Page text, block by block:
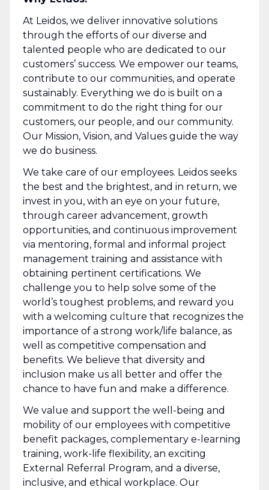
At Leidos, we deliver innovative solutions
through the efforts of our diverse and
talented people who are dedicated to our
customers’ success. We empower our teams,
contribute to our communities, and operate
sustainably. Everything we do is built on a
commitment to do the right thing for our
customers, our people, and our community.
Our Mission, Vision, and Values guide the way
we do business.
We take care of our employees. Leidos seeks
the best and the brightest, and in return, we
invest in you, with an eye on your future,
through career advancement, growth
opportunities, and continuous improvement
via mentoring, formal and informal project
management training and assistance with
obtaining pertinent certifications. We
challenge you to help solve some of the
world’s toughest problems, and reward you
with a welcoming culture that recognizes the
importance of a strong work/life balance, as
well as competitive compensation and
benefits. We believe that diversity and
inclusion make us all better and offer the
chance to have fun and make a difference.
We value and support the well-being and
mobility of our employees with competitive
benefit packages, complementary e-learning
training, work-life flexibility, an exciting
External Referral Program, and a diverse,
inclusive, and ethical workplace. Our